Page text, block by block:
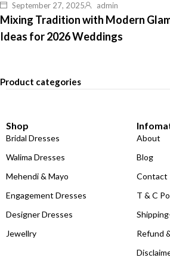
September 27, 2025 admin
Mixing Tradition with Modern
Ideas for 2026 Weddings
Product categories
Shop
Bridal Dresses
Walima Dresses
Mehendi & Mayo
Engagement Dresses
Designer Dresses
Jewellry
About
Blog
Contact
T & C
Refund